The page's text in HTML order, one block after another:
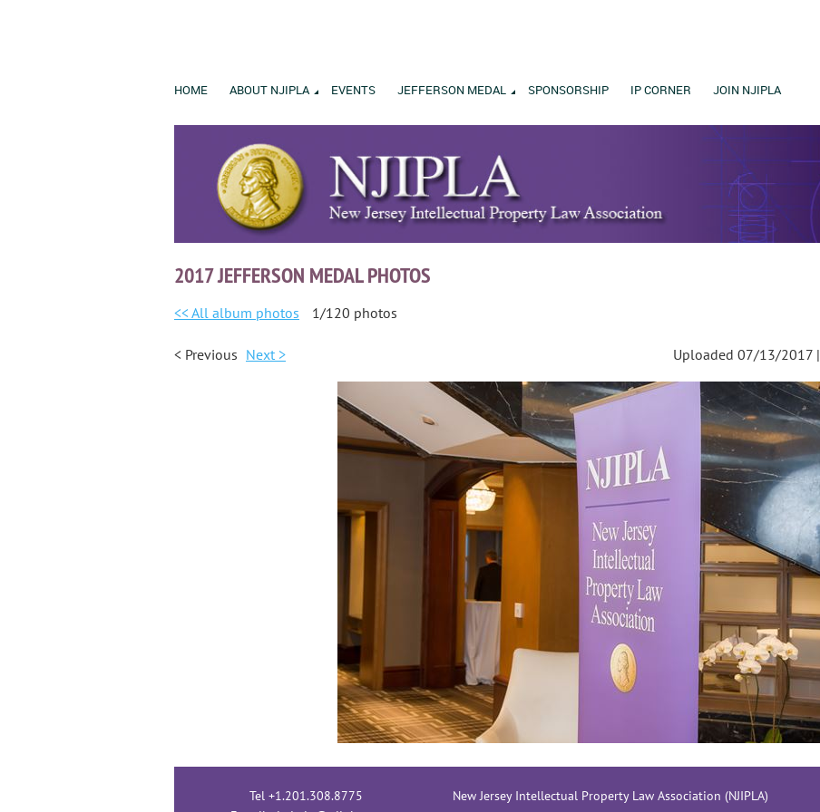
HOME ABOUT NJIPLA EVENTS JEFFERSON MEDAL SPONSORSHIP IP CORNER JOIN NJIPLA
2017 JEFFERSON MEDAL PHOTOS
<< All album photos 1/120 photos
< Previous Next > Uploaded 07/13/2017 |
Tel +1.201.308.8775
New Jersey Intellectual Property Law Association (NJIPLA)